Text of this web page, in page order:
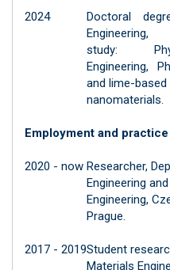
2024
Doctoral
study:
Engineering,
and lime-
nanomaterials.
Employment and practice
2020 - now Researcher,
Engineering
Engineering,
Prague.
2017 - 2019Student
Materials